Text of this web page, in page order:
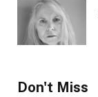
Don't Miss